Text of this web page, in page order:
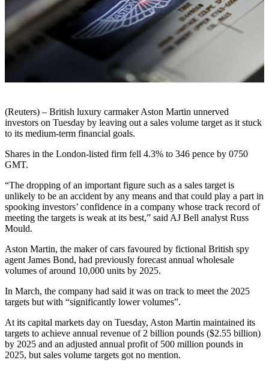
(Reuters) – British luxury carmaker Aston Martin unnerved
investors on Tuesday by leaving out a sales volume target as it stuck
to its medium-term financial goals.
Shares in the London-listed firm fell 4.3% to 346 pence by 0750
GMT.
“The dropping of an important figure such as a sales target is
unlikely to be an accident by any means and that could play a part in
spooking investors’ confidence in a company whose track record of
meeting the targets is weak at its best,” said AJ Bell analyst Russ
Mould.
Aston Martin, the maker of cars favoured by fictional British spy
agent James Bond, had previously forecast annual wholesale
volumes of around 10,000 units by 2025.
In March, the company had said it was on track to meet the 2025
targets but with “significantly lower volumes”.
At its capital markets day on Tuesday, Aston Martin maintained its
targets to achieve annual revenue of 2 billion pounds ($2.55 billion)
by 2025 and an adjusted annual profit of 500 million pounds in
2025, but sales volume targets got no mention.